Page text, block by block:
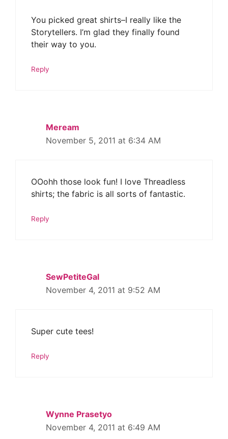
You picked great shirts–I really like the
Storytellers. I’m glad they finally found
their way to you.
Reply
Meream
November 5, 2011 at 6:34 AM
OOohh those look fun! I love Threadless
shirts; the fabric is all sorts of fantastic.
Reply
SewPetiteGal
November 4, 2011 at 9:52 AM
Super cute tees!
Reply
Wynne Prasetyo
November 4, 2011 at 6:49 AM